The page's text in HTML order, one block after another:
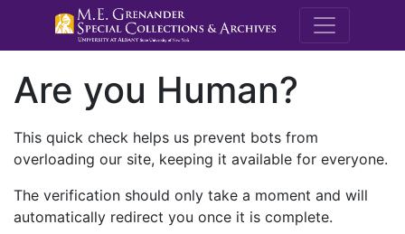
M.E.
Are you Human?
This quick check helps us prevent bots from
overloading our site, keeping it available for everyone.
The verification should only take a moment and will
automatically redirect you once it is complete.